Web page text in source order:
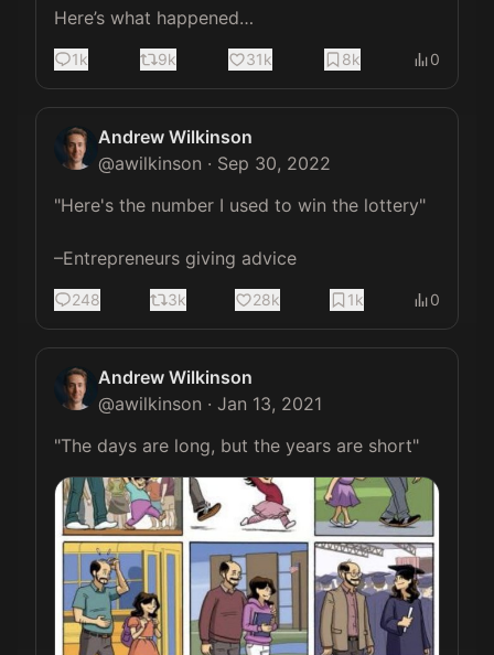
Here’s what happened…
1k 9k 31k 8k 0
Andrew Wilkinson
@awilkinson · Sep 30, 2022
"Here's the number I used to win the lottery"
–Entrepreneurs giving advice
248 3k 28k 1k 0
Andrew Wilkinson
@awilkinson · Jan 13, 2021
"The days are long, but the years are short"